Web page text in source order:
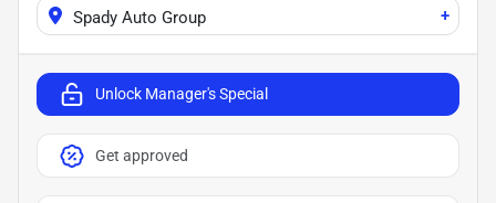
Spady Auto Group +
Unlock Manager's Special
Get approved